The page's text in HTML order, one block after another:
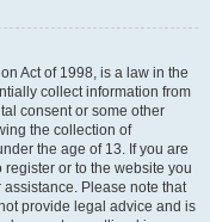
Act of 1998, is a law in the
collect information from
consent or some other
the collection of
the age of 13. If you are
or to the website you
Please note that
provide legal advice and is